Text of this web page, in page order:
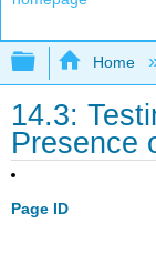
Expand/
Home
14.3:
Presence
Page ID